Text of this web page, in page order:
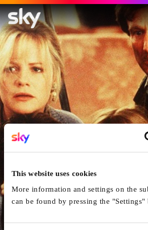
This website uses cookies
More information and settings on the
can be found by pressing the "Settings"
Jumanji